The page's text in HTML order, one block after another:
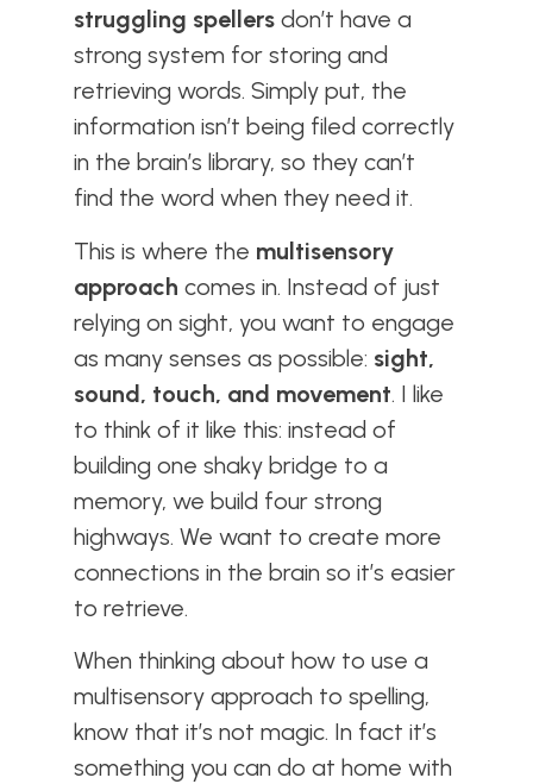
struggling spellers don’t have a
strong system for storing and
retrieving words. Simply put, the
information isn’t being filed correctly
in the brain’s library, so they can’t
find the word when they need it.
This is where the multisensory
approach comes in. Instead of just
relying on sight, you want to engage
as many senses as possible: sight,
sound, touch, and movement. I like
to think of it like this: instead of
building one shaky bridge to a
memory, we build four strong
highways. We want to create more
connections in the brain so it’s easier
to retrieve.
When thinking about how to use a
multisensory approach to spelling,
know that it’s not magic. In fact it’s
something you can do at home with